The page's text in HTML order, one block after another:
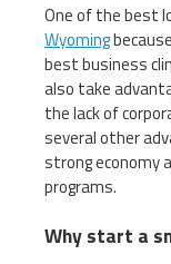
One of the best
Wyoming
best business
also take
the lack of
several other
strong economy
programs.
Why start a